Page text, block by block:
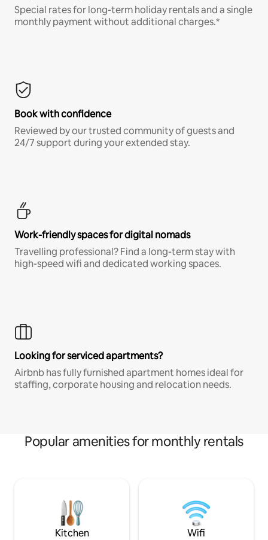
Special rates for long-term holiday rentals and a single
monthly payment without additional charges.*
Book with confidence
Reviewed by our trusted community of guests and
24/7 support during your extended stay.
Work-friendly spaces for digital nomads
Travelling professional? Find a long-term stay with
high-speed wifi and dedicated working spaces.
Looking for serviced apartments?
Airbnb has fully furnished apartment homes ideal for
staffing, corporate housing and relocation needs.
Popular amenities for monthly rentals
Kitchen Wifi